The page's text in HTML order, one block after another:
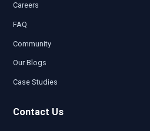
Careers
FAQ
Community
Our Blogs
Case Studies
Contact Us